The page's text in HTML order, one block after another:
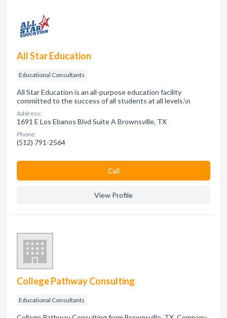
All Star Education
Educational Consultants
All Star Education is an all-purpose education facility
committed to the success of all students at all levels.\n
Address:
1691 E Los Ebanos Blvd Suite A Brownsville, TX
Phone:
(512) 791-2564
Сall
View Profile
College Pathway Consulting
Educational Consultants